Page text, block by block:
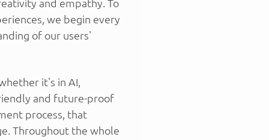
and empathy. To
we begin every
of our users'
it's in AI,
and future-proof
process, that
Throughout the whole